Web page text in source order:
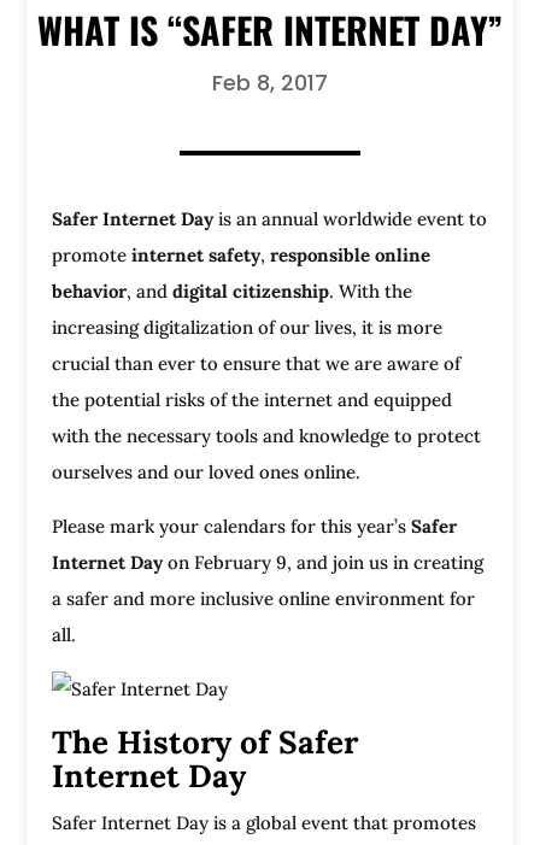
WHAT IS “SAFER INTERNET DAY”
Feb 8, 2017
Safer Internet Dayis an annual worldwide event to
promote internet safety, responsible online
behavior, and digital citizenship. With the
increasing digitalization of our lives, it is more
crucial than ever to ensure that we are aware of
the potential risks of the internet and equipped
with the necessary tools and knowledge to protect
ourselves and our loved ones online.
Please mark your calendars for this year’s Safer
Internet Dayon February 9, and join us in creating
a safer and more inclusive online environment for
all.
The History of Safer
Internet Day
Safer Internet Day is a global event that promotes